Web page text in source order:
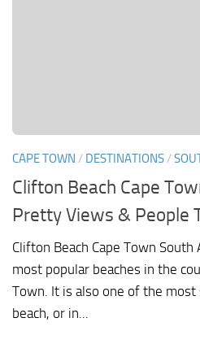
CAPE TOWN / DESTINATIONS /
Clifton Beach Cape
Pretty Views & People
Clifton Beach Cape Town
most popular beaches in the
Town. It is also one of the
beach, or in...